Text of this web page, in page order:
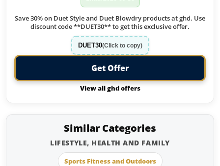
Save 30% on Duet Style and Duet Blowdry products at ghd. Use
discount code **DUET30** to get this exclusive offer.
DUET30(Click to copy)
Get Offer
View all ghd offers
Similar Categories
LIFESTYLE, HEALTH AND FAMILY
Sports Fitness and Outdoors